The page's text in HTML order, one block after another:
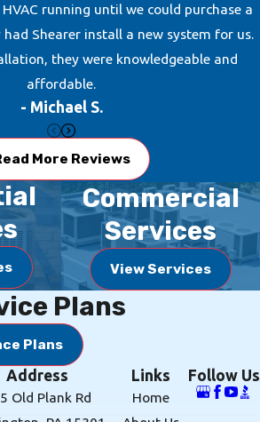
about our
which will
efficiently
heating
Ductless
option for
and
to provide
for you. Let
in to
your home
heating
running until we could purchase a
had Shearer install a new system for us.
they were knowledgeable and
affordable.
- Michael S.
More Reviews
Commercial
Services
View Services
Plans
Plans
Address
Old Plank Rd
Links
Home
Follow Us